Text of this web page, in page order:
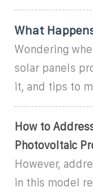
What
Wondering
solar panels
it, and tips to
How to
Photovoltaic
However,
in this model